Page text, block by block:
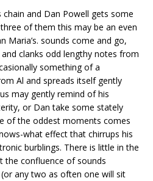
and Dan Powell gets some
of them this may be an even
Maria’s. sounds come and go,
clanks odd lengthy notes from
something of a
Al and spreads itself gently
may gently remind of his
or Dan take some stately
of the oddest moments comes
what effect that chirrups his
burblings. There is little in the
the confluence of sounds
any two as often one will sit